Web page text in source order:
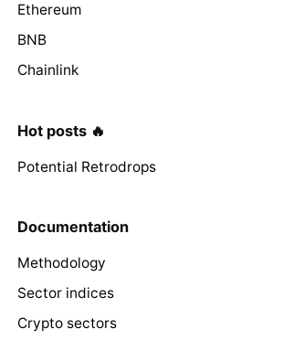
Ethereum
BNB
Chainlink
Hot posts 🔥
Potential Retrodrops
Documentation
Methodology
Sector indices
Crypto sectors